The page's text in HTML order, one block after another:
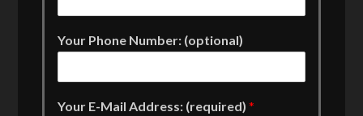
Your Phone Number: (optional)
Your E-Mail Address: (required)*